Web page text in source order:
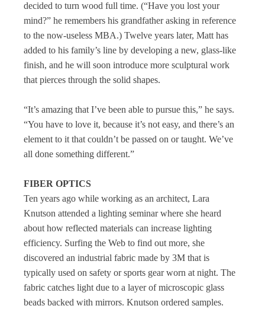
decided to turn wood full time. (“Have you lost your
mind?” he remembers his grandfather asking in reference
to the now-useless MBA.) Twelve years later, Matt has
added to his family’s line by developing a new, glass-like
finish, and he will soon introduce more sculptural work
that pierces through the solid shapes.
“It’s amazing that I’ve been able to pursue this,” he says.
“You have to love it, because it’s not easy, and there’s an
element to it that couldn’t be passed on or taught. We’ve
all done something different.”
FIBER OPTICS
Ten years ago while working as an architect, Lara
Knutson attended a lighting seminar where she heard
about how reflected materials can increase lighting
efficiency. Surfing the Web to find out more, she
discovered an industrial fabric made by 3M that is
typically used on safety or sports gear worn at night. The
fabric catches light due to a layer of microscopic glass
beads backed with mirrors. Knutson ordered samples.